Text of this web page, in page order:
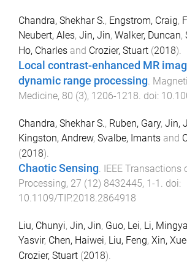
Chandra, Shekhar S., Engstrom, Craig,
Neubert, Ales, Jin, Jin, Walker, Duncan,
Ho, Charles and Crozier, Stuart (2018).
Local contrast-enhanced MR
dynamic range processing.
Medicine, 80 (3), 1206-1218. doi:
Chandra, Shekhar S., Ruben, Gary, Jin,
Kingston, Andrew, Svalbe, Imants and
(2018).
Chaotic Sensing. IEEE Transactions
Processing, 27 (12) 8432445, 1-1 . doi:
10.1109/TIP.2018.2864918
Liu, Chunyi, Jin, Jin, Guo, Lei, Li,
Yasvir, Chen, Haiwei, Liu, Feng, Xin,
Crozier, Stuart (2018).